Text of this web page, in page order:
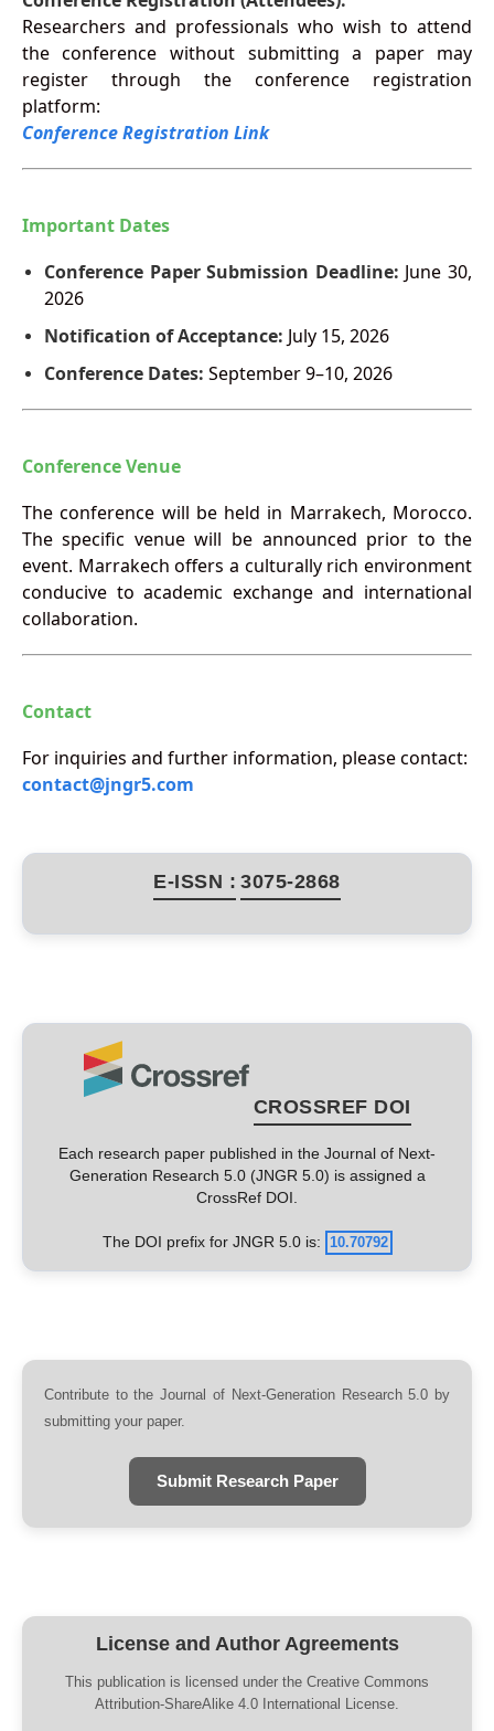
Researchers and professionals who wish to attend
the conference without submitting a paper may
register through the conference registration
platform:
Conference Registration Link
Important Dates
Conference Paper Submission Deadline: June 30,
2026
Notification of Acceptance: July 15, 2026
Conference Dates: September 9–10, 2026
Conference Venue
The conference will be held in Marrakech, Morocco.
The specific venue will be announced prior to the
event. Marrakech offers a culturally rich environment
conducive to academic exchange and international
collaboration.
Contact
For inquiries and further information, please contact:
contact@jngr5.com
E-ISSN : 3075-2868
CROSSREF DOI
Each research paper published in the Journal of Next-
Generation Research 5.0 (JNGR 5.0) is assigned a
CrossRef DOI.
The DOI prefix for JNGR 5.0 is: 10.70792
Contribute to the Journal of Next-Generation Research 5.0 by
submitting your paper.
Submit Research Paper
License and Author Agreements
This publication is licensed under the Creative Commons
Attribution-ShareAlike 4.0 International License.